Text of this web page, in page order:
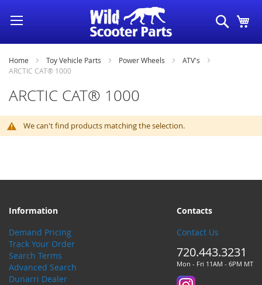
Skip
to
Content
Search
Home Toy Vehicle Parts Power Wheels
ATV's
ARCTIC CAT® 1000
ARCTIC CAT® 1000
We can't find products matching the selection.
Information
Demand Pricing
Track Your Order
Search Terms
Advanced Search
Dunarri Dealer
Contacts
Contact Us
720.443.3231
Mon - Fri 11AM - 6PM MT